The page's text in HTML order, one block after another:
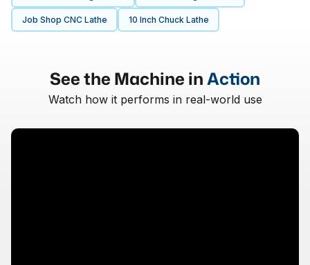
Job Shop CNC Lathe 10 Inch Chuck Lathe
See the Machine inAction
Watch how it performs in real-world use